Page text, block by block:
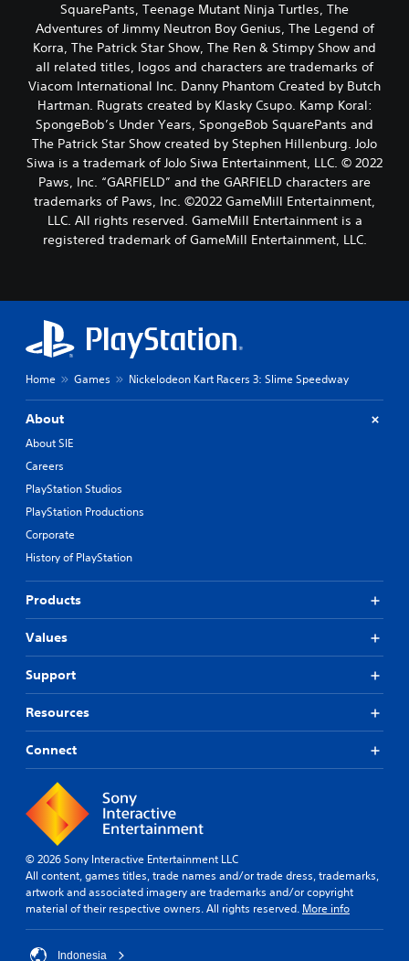
SquarePants, Teenage Mutant Ninja Turtles, The
Adventures of Jimmy Neutron Boy Genius, The Legend of
Korra, The Patrick Star Show, The Ren & Stimpy Show and
all related titles, logos and characters are trademarks of
Viacom International Inc. Danny Phantom Created by Butch
Hartman. Rugrats created by Klasky Csupo. Kamp Koral:
SpongeBob’s Under Years, SpongeBob SquarePants and
The Patrick Star Show created by Stephen Hillenburg. JoJo
Siwa is a trademark of JoJo Siwa Entertainment, LLC. © 2022
Paws, Inc. “GARFIELD” and the GARFIELD characters are
trademarks of Paws, Inc. ©2022 GameMill Entertainment,
LLC. All rights reserved. GameMill Entertainment is a
registered trademark of GameMill Entertainment, LLC.
Home Games Nickelodeon Kart Racers 3: Slime Speedway
About
About SIE
Careers
PlayStation Studios
PlayStation Productions
Corporate
History of PlayStation
Products
Values
Support
Resources
Connect
© 2026 Sony Interactive Entertainment LLC
All content, games titles, trade names and/or trade dress, trademarks,
artwork and associated imagery are trademarks and/or copyright
material of their respective owners. All rights reserved. More info
Indonesia